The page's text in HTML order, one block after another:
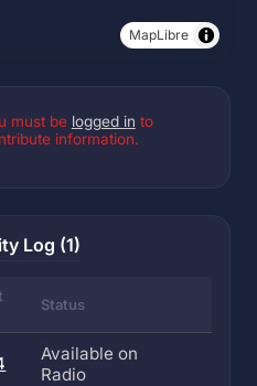
MapLibre
must be logged in to
information.
Log (1)
Status
Available on
Radio